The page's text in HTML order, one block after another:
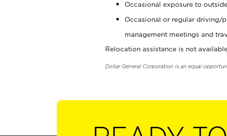
Occasional exposure to
Occasional or regular driving/
management meetings and
Relocation assistance is not
Dollar General Corporation is an equal